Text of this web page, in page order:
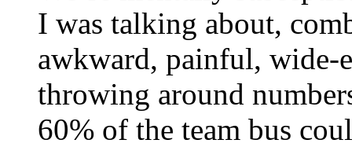
I was talking about,
awkward, painful, wide-
throwing around
60% of the team bus